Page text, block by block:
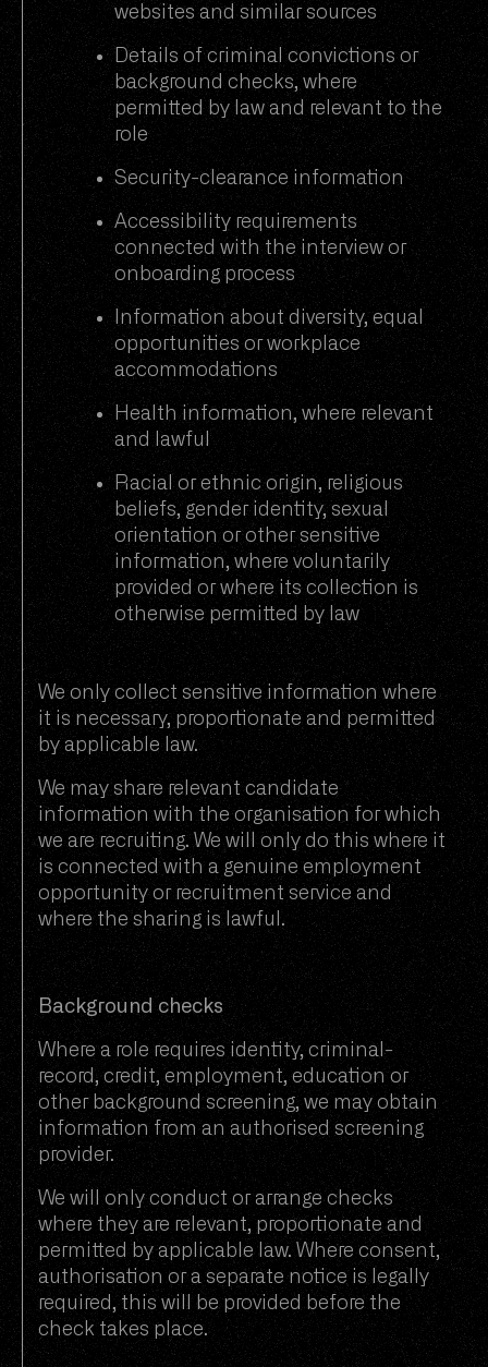
websites and similar sources
Details of criminal convictions or
background checks, where
permitted by law and relevant to the
role
Security-clearance information
Accessibility requirements
connected with the interview or
onboarding process
Information about diversity, equal
opportunities or workplace
accommodations
Health information, where relevant
and lawful
Racial or ethnic origin, religious
beliefs, gender identity, sexual
orientation or other sensitive
information, where voluntarily
provided or where its collection is
otherwise permitted by law
We only collect sensitive information where
it is necessary, proportionate and permitted
by applicable law.
We may share relevant candidate
information with the organisation for which
we are recruiting. We will only do this where it
is connected with a genuine employment
opportunity or recruitment service and
where the sharing is lawful.
Background checks
Where a role requires identity, criminal-
record, credit, employment, education or
other background screening, we may obtain
information from an authorised screening
provider.
We will only conduct or arrange checks
where they are relevant, proportionate and
permitted by applicable law. Where consent,
authorisation or a separate notice is legally
required, this will be provided before the
check takes place.